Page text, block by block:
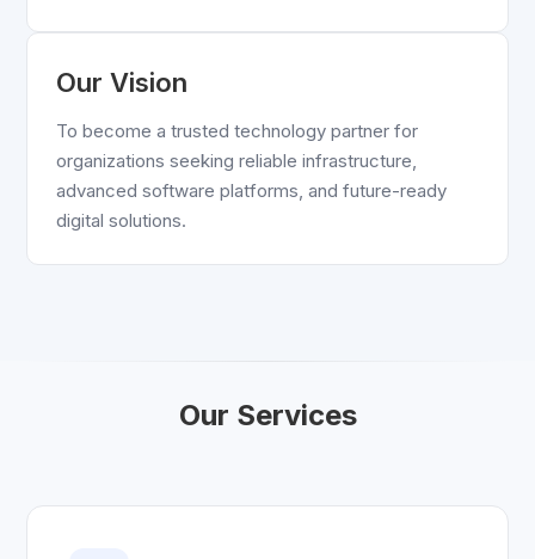
Our Vision
To become a trusted technology partner for
organizations seeking reliable infrastructure,
advanced software platforms, and future-ready
digital solutions.
Our Services